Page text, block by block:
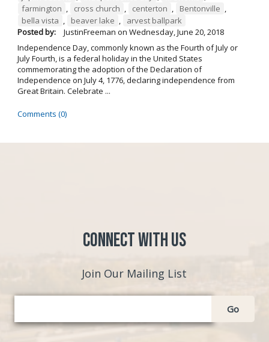
farmington , cross church , centerton , Bentonville ,
bella vista , beaver lake ,
arvest ballpark
Posted by:
JustinFreeman on Wednesday, June 20, 2018
Independence Day, commonly known as the Fourth of July or
July Fourth, is a federal holiday in the United States
commemorating the adoption of the Declaration of
Independence on July 4, 1776, declaring independence from
Great Britain. Celebrate ...
Comments (0)
Connect with Us
Join Our Mailing List
Go